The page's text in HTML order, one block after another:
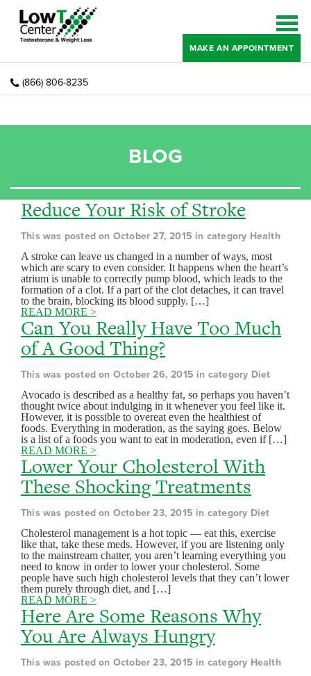
MAKE AN APPOINTMENT
(866) 806-8235
BLOG
Reduce Your Risk of Stroke
This was posted on October 27, 2015 in category Health
A stroke can leave us changed in a number of ways, most
which are scary to even consider. It happens when the heart’s
atrium is unable to correctly pump blood, which leads to the
formation of a clot. If a part of the clot detaches, it can travel
to the brain, blocking its blood supply. […]
READ MORE >
Can You Really Have Too Much
of A Good Thing?
This was posted on October 26, 2015 in category Diet
Avocado is described as a healthy fat, so perhaps you haven’t
thought twice about indulging in it whenever you feel like it.
However, it is possible to overeat even the healthiest of
foods. Everything in moderation, as the saying goes. Below
is a list of a foods you want to eat in moderation, even if […]
READ MORE >
Lower Your Cholesterol With
These Shocking Treatments
This was posted on October 23, 2015 in category Diet
Cholesterol management is a hot topic — eat this, exercise
like that, take these meds. However, if you are listening only
to the mainstream chatter, you aren’t learning everything you
need to know in order to lower your cholesterol. Some
people have such high cholesterol levels that they can’t lower
them purely through diet, and […]
READ MORE >
Here Are Some Reasons Why
You Are Always Hungry
This was posted on October 23, 2015 in category Health